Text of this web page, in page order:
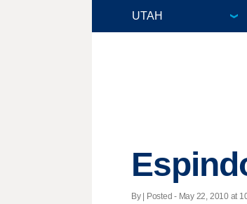
By | Posted - May 22, 2010 at